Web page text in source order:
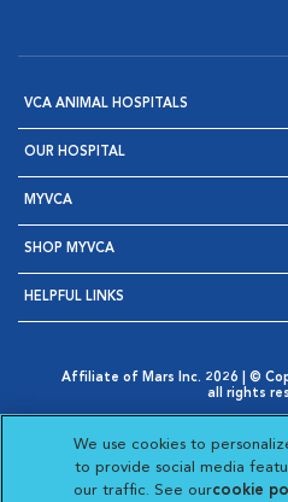
VCA ANIMAL HOSPITALS
OUR HOSPITAL
MYVCA
SHOP MYVCA
HELPFUL LINKS
Affiliate of Mars Inc. 2026 | ©
all rights
Opens in New Window
AdChoices
Opens in New Window
Cookie
Opens in
Your Privacy
Opens in New
We use cookies to
to provide social media
our traffic. See ourcookie